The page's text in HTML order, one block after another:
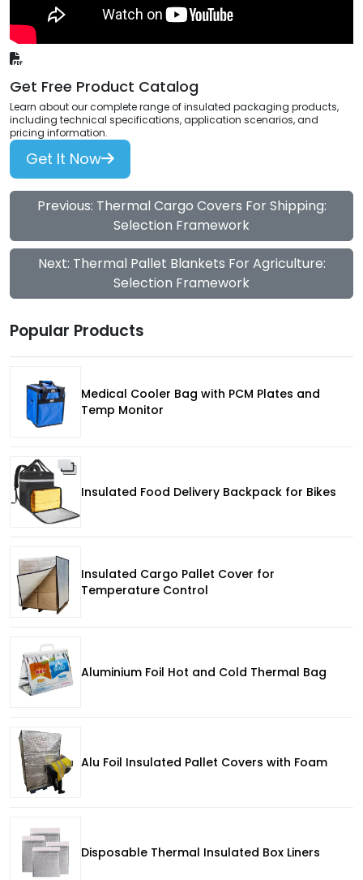
Get Free Product Catalog
Learn about our complete range of insulated packaging products,
including technical specifications, application scenarios, and
pricing information.
Get It Now
Previous: Thermal Cargo Covers For Shipping:
Selection Framework
Next: Thermal Pallet Blankets For Agriculture:
Selection Framework
Popular Products
Medical Cooler Bag with PCM Plates and
Temp Monitor
Insulated Food Delivery Backpack for Bikes
Insulated Cargo Pallet Cover for
Temperature Control
Aluminium Foil Hot and Cold Thermal Bag
Alu Foil Insulated Pallet Covers with Foam
Disposable Thermal Insulated Box Liners